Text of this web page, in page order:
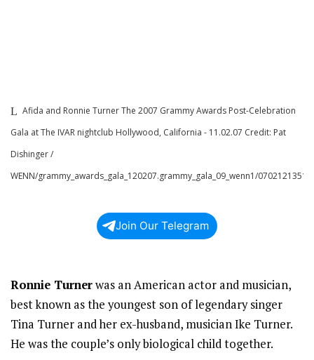
Afida and Ronnie Turner The 2007 Grammy Awards Post-Celebration
Gala at The IVAR nightclub Hollywood, California - 11.02.07 Credit: Pat
Dishinger /
WENN/grammy_awards_gala_120207.grammy_gala_09_wenn1/0702121351
Join Our Telegram
Ronnie Turnerwas an American actor and musician,
best known as the youngest son of legendary singer
Tina Turner and her ex-husband, musician Ike Turner.
He was the couple’s only biological child together.